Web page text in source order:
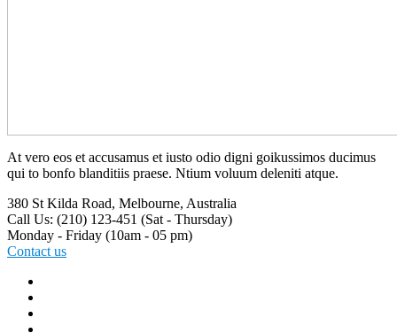
At vero eos et accusamus et iusto odio digni goikussimos ducimus
qui to bonfo blanditiis praese. Ntium voluum deleniti atque.
380 St Kilda Road, Melbourne, Australia
Call Us: (210) 123-451 (Sat - Thursday)
Monday - Friday (10am - 05 pm)
Contact us